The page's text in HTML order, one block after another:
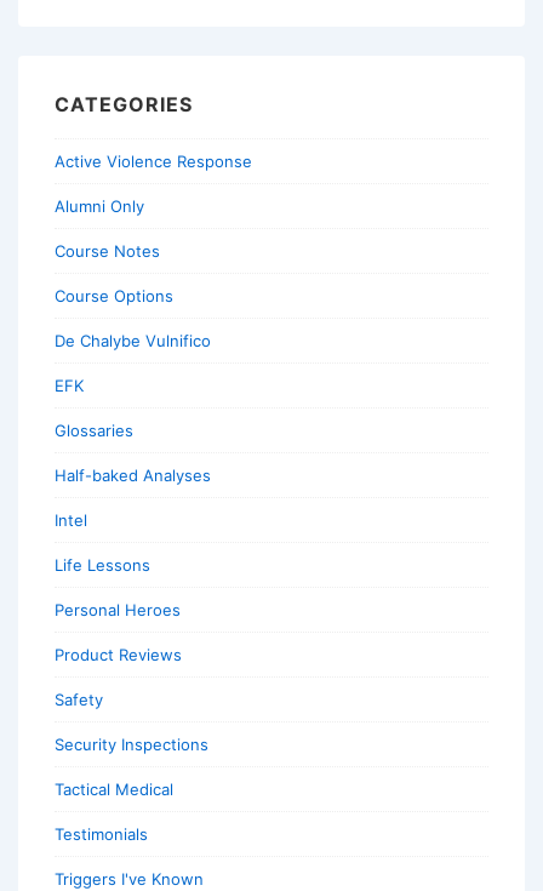
CATEGORIES
Active Violence Response
Alumni Only
Course Notes
Course Options
De Chalybe Vulnifico
EFK
Glossaries
Half-baked Analyses
Intel
Life Lessons
Personal Heroes
Product Reviews
Safety
Security Inspections
Tactical Medical
Testimonials
Triggers I've Known